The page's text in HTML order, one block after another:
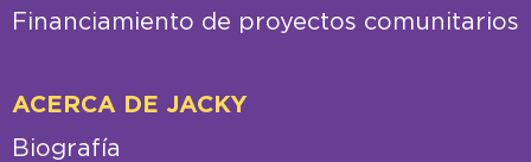
Financiamiento de proyectos comunitarios
ACERCA DE JACKY
Biografía